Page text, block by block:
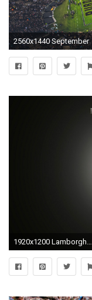
2560x1440 September
1920x1200 Lamborghini logo wallpapers hd background.